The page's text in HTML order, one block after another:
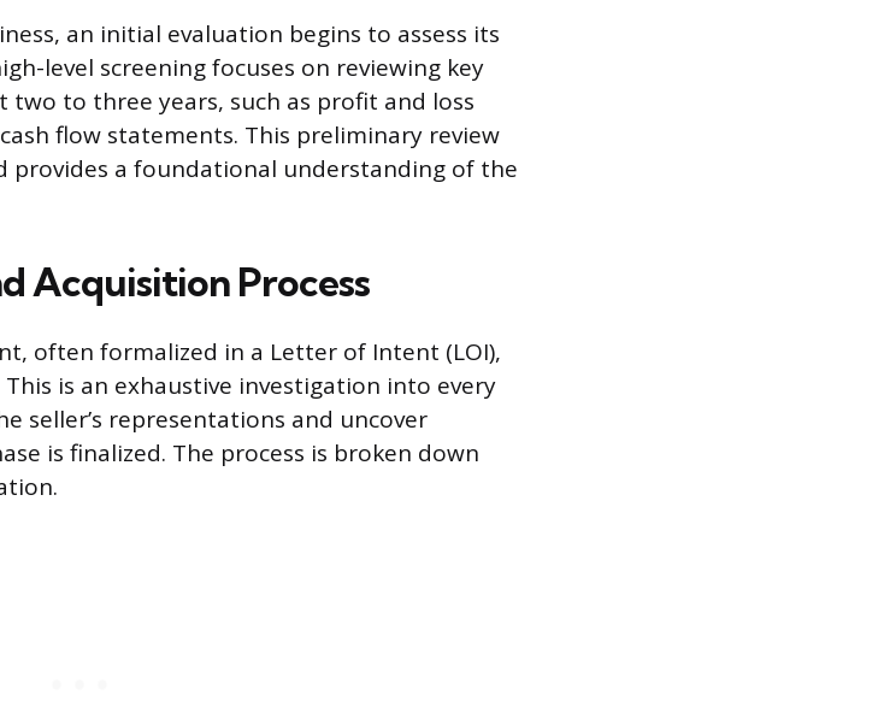
an initial evaluation begins to assess its
level screening focuses on reviewing key
to three years, such as profit and loss
flow statements. This preliminary review
provides a foundational understanding of the
Acquisition Process
often formalized in a Letter of Intent (LOI),
is an exhaustive investigation into every
seller’s representations and uncover
is finalized. The process is broken down